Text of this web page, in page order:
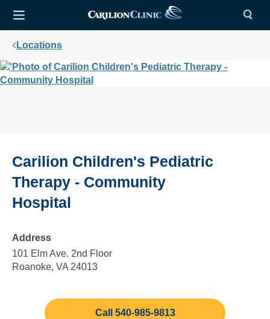
Locations
Carilion Children's Pediatric
Therapy - Community
Hospital
Address
101 Elm Ave. 2nd Floor
Roanoke, VA 24013
Call 540-985-9813